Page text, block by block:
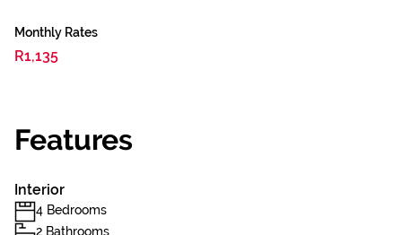
Monthly Rates
R1,135
Features
Interior
4 Bedrooms
2 Bathrooms